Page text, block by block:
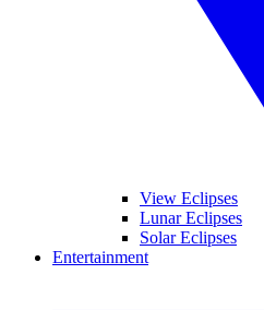
View Eclipses
Lunar Eclipses
Solar Eclipses
Entertainment